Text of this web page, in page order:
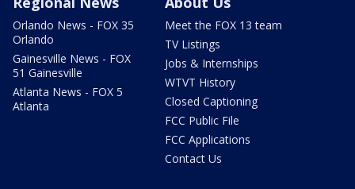
Orlando News - FOX 35
Orlando
Gainesville News - FOX
51 Gainesville
Atlanta News - FOX 5
Atlanta
Meet the FOX 13 team
TV Listings
Jobs & Internships
WTVT History
Closed Captioning
FCC Public File
FCC Applications
Contact Us